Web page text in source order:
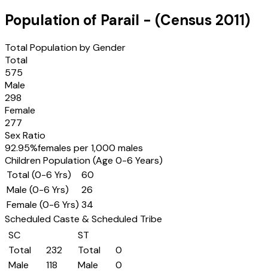
Population of Parail - (Census 2011)
Total Population by Gender
Total
575
Male
298
Female
277
Sex Ratio
92.95%females per 1,000 males
Children Population (Age 0-6 Years)
Total (0-6 Yrs)
60
Male (0-6 Yrs)
26
Female (0-6 Yrs) 34
Scheduled Caste & Scheduled Tribe
SC
Total
232
Male
118
ST
Total
0
Male
0